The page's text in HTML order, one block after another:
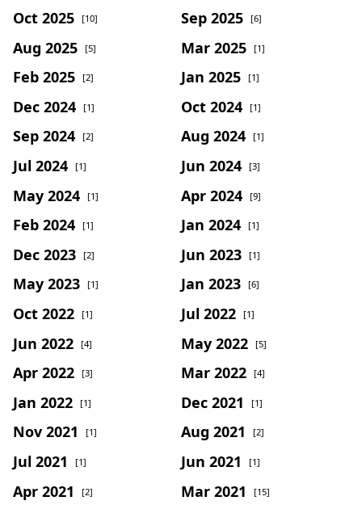
Oct 2025 [10] Sep 2025 [6]
Aug 2025 [5] Mar 2025 [1]
Feb 2025 [2] Jan 2025 [1]
Dec 2024 [1] Oct 2024 [1]
Sep 2024 [2] Aug 2024 [1]
Jul 2024 [1] Jun 2024 [3]
May 2024 [1] Apr 2024 [9]
Feb 2024 [1] Jan 2024 [1]
Dec 2023 [2] Jun 2023 [1]
May 2023 [1] Jan 2023 [6]
Oct 2022 [1] Jul 2022 [1]
Jun 2022 [4] May 2022 [5]
Apr 2022 [3] Mar 2022 [4]
Jan 2022 [1] Dec 2021 [1]
Nov 2021 [1] Aug 2021 [2]
Jul 2021 [1] Jun 2021 [1]
Apr 2021 [2] Mar 2021 [15]